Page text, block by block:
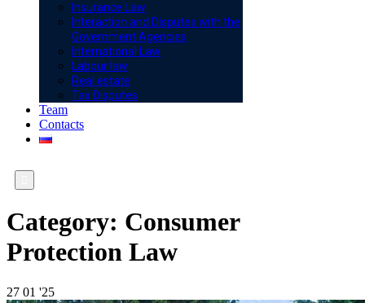
Insurance Law
Interaction and Disputes with the
Government Agencies
International Law
Labour law
Real estate
Tax Disputes
Team
Contacts
Category: Consumer
Protection Law
27 01 '25